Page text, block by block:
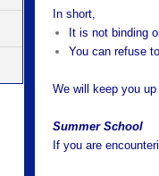
In short,
It is not binding
You can refuse
We will keep you
Summer School
If you are